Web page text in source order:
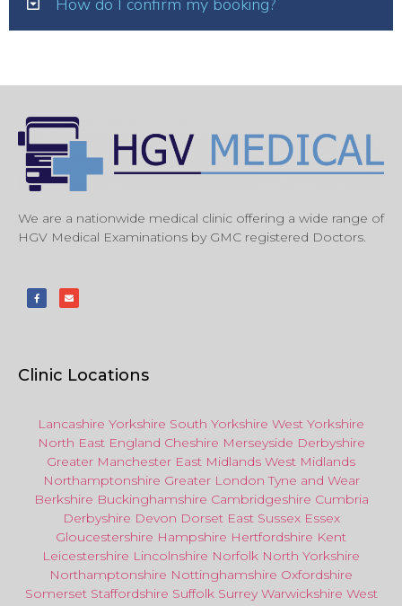
How do I confirm my booking?
We are a nationwide medical clinic offering a wide range of
HGV Medical Examinations by GMC registered Doctors.
Clinic Locations
Lancashire Yorkshire South Yorkshire West Yorkshire
North East England Cheshire Merseyside Derbyshire
Greater Manchester East Midlands West Midlands
Northamptonshire Greater London Tyne and Wear
Berkshire Buckinghamshire Cambridgeshire Cumbria
Derbyshire Devon Dorset East Sussex Essex
Gloucestershire Hampshire Hertfordshire Kent
Leicestershire Lincolnshire Norfolk North Yorkshire
Northamptonshire Nottinghamshire Oxfordshire
Somerset Staffordshire Suffolk Surrey Warwickshire West